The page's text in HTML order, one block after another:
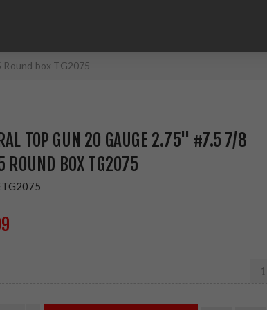
Round box TG2075
TOP GUN 20 GAUGE 2.75" #7.5 7/8
ROUND BOX TG2075